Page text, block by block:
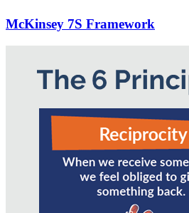
McKinsey 7S Framework